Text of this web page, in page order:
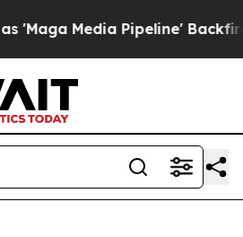
Media Pipeline' Backfires